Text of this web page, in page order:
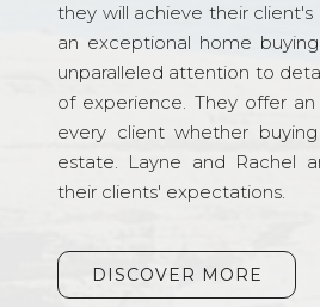
they will achieve their
an exceptional home
unparalleled attention to
of experience. They offer
every client whether
estate. Layne and Rachel
their clients' expectations.
DISCOVER MORE